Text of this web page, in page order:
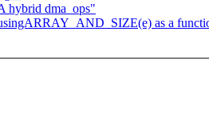
hybrid dma_ops"
as a